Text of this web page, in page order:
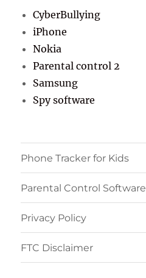
CyberBullying
iPhone
Nokia
Parental control 2
Samsung
Spy software
Phone Tracker for Kids
Parental Control Software
Privacy Policy
FTC Disclaimer